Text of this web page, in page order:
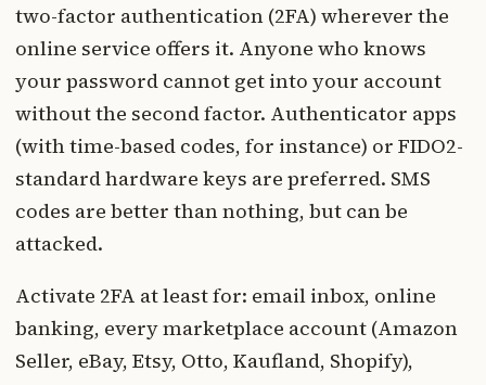
two-factor authentication (2FA) wherever the
online service offers it. Anyone who knows
your password cannot get into your account
without the second factor. Authenticator apps
(with time-based codes, for instance) or FIDO2-
standard hardware keys are preferred. SMS
codes are better than nothing, but can be
attacked.
Activate 2FA at least for: email inbox, online
banking, every marketplace account (Amazon
Seller, eBay, Etsy, Otto, Kaufland, Shopify),